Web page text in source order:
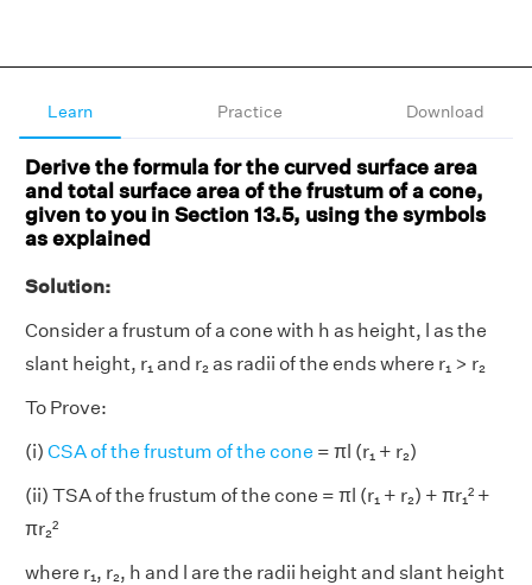
Learn Practice Download
Derive the formula for the curved surface area
and total surface area of the frustum of a cone,
given to you in Section 13.5, using the symbols
as explained
Solution:
Consider a frustum of a cone with h as height, l as the
slant height, r₁ and r₂ as radii of the ends where r₁ > r₂
To Prove:
(i) CSA of the frustum of the cone = πl (r₁ + r₂)
(ii) TSA of the frustum of the cone = πl (r₁ + r₂) + πr₁² +
πr₂²
where r₁, r₂, h and l are the radii height and slant height